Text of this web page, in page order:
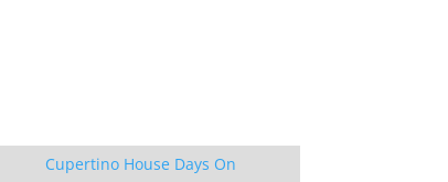
Cupertino House Days On